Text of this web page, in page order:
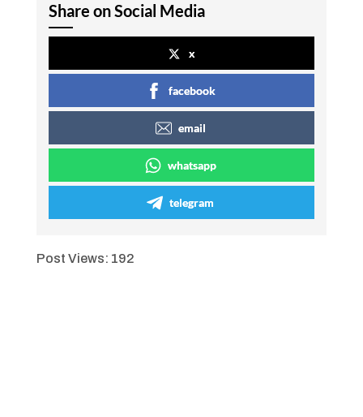
Share on Social Media
x
facebook
email
whatsapp
telegram
Post Views: 192